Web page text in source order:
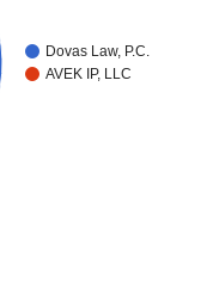
Dovas Law, P.C.
AVEK IP, LLC